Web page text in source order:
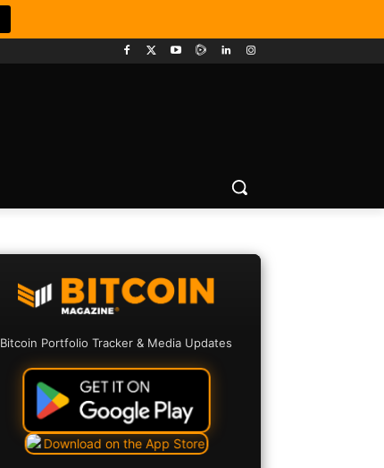
Bitcoin Portfolio Tracker & Media Updates